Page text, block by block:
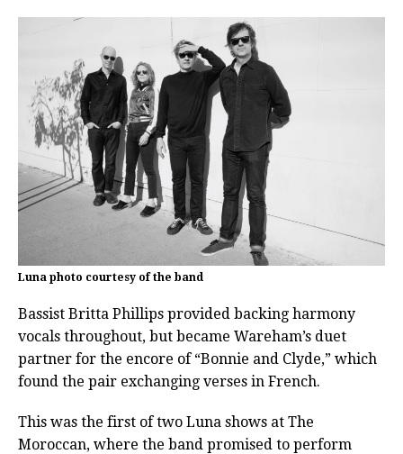
Luna photo courtesy of the band
Bassist Britta Phillips provided backing harmony
vocals throughout, but became Wareham’s duet
partner for the encore of “Bonnie and Clyde,” which
found the pair exchanging verses in French.
This was the first of two Luna shows at The
Moroccan, where the band promised to perform